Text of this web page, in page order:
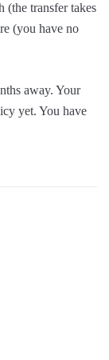
(the transfer takes
(you have no
away. Your
yet. You have